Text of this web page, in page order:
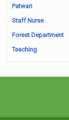
Patwari
Staff Nurse
Forest Department
Teaching